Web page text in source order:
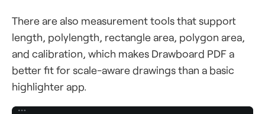
There are also measurement tools that support
length, polylength, rectangle area, polygon area,
and calibration, which makes Drawboard PDF a
better fit for scale-aware drawings than a basic
highlighter app.